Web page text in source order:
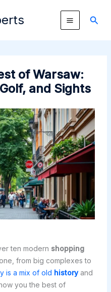
of Warsaw:
and Sights
ten modern shopping
from big complexes to
is a mix of old historyand
you the best of